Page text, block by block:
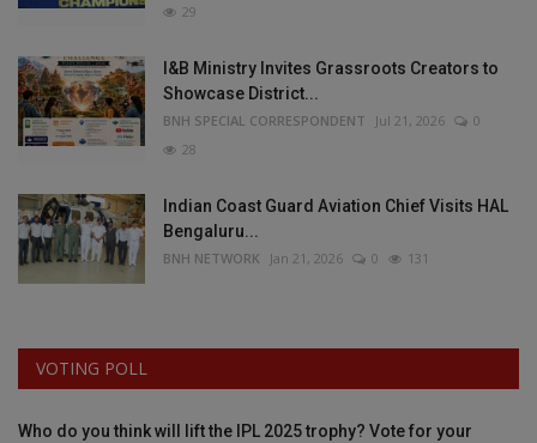
29
I&B Ministry Invites Grassroots Creators to
Showcase District...
BNH SPECIAL CORRESPONDENT Jul 21, 2026
0
28
Indian Coast Guard Aviation Chief Visits HAL
Bengaluru...
BNH NETWORK Jan 21, 2026 0 131
VOTING POLL
Who do you think will lift the IPL 2025 trophy? Vote for your